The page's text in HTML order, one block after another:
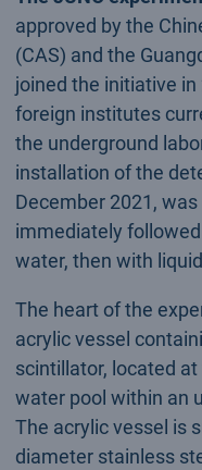
approved by the
(CAS) and the
joined the initiative
foreign institutes
the underground
installation of the
December 2021,
immediately
water, then with
The heart of the
acrylic vessel
scintillator, located
water pool within an
The acrylic vessel is
diameter stainless